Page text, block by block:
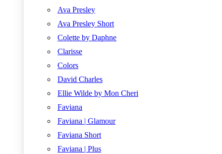
Ava Presley
Ava Presley Short
Colette by Daphne
Clarisse
Colors
David Charles
Ellie Wilde by Mon Cheri
Faviana
Faviana | Glamour
Faviana Short
Faviana | Plus